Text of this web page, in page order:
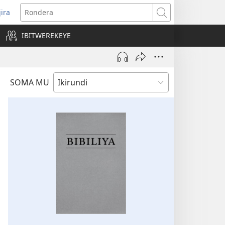
Rondera
IBITWEREKEYE
SOMA MU